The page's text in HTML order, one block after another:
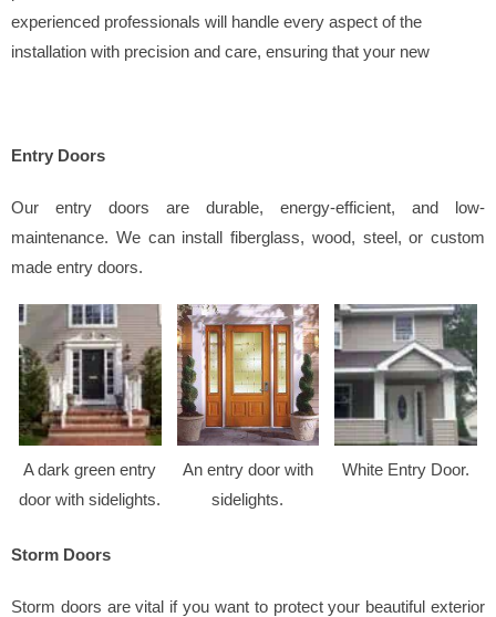
experienced professionals will handle every aspect of the
installation with precision and care, ensuring that your new
Entry Doors
Our entry doors are durable, energy-efficient, and low-
maintenance. We can install fiberglass, wood, steel, or custom
made entry doors.
A dark green entry
door with sidelights.
An entry door with
sidelights.
White Entry Door.
Storm Doors
Storm doors are vital if you want to protect your beautiful exterior